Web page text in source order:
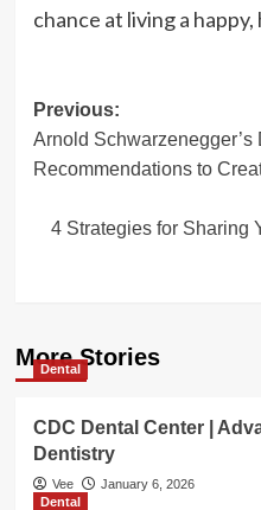
chance at living a
Post
navigation
Previous:
Arnold
Recommendations to
4 Strategies for Sharing
More Stories
Dental
CDC Dental Center |
Dentistry
Vee
January 6, 2026
Dental